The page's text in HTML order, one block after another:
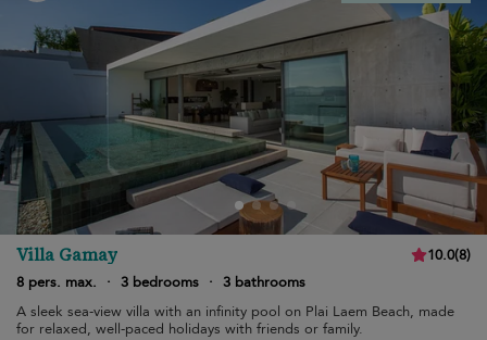
Villa Gamay 10.0(8)
8 pers. max.
· 3 bedrooms · 3 bathrooms
A sleek sea-view villa with an infinity pool on Plai Laem Beach, made
for relaxed, well-paced holidays with friends or family.